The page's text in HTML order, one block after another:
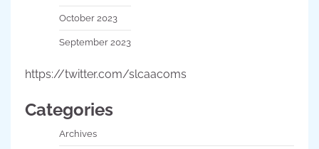
October 2023
September 2023
https://twitter.com/slcaacoms
Categories
Archives